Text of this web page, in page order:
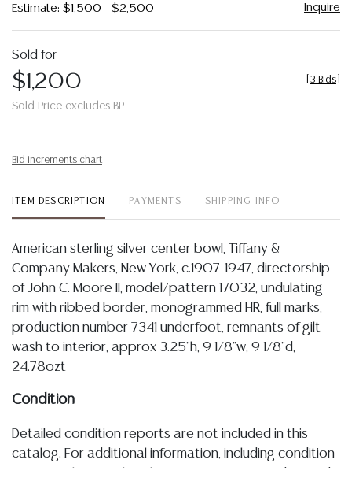
Estimate: $1,500 - $2,500 Inquire
Sold for
$1,200
Sold Price excludes BP
3 Bids
Bid increments chart
ITEM DESCRIPTION PAYMENTS SHIPPING INFO
American sterling silver center bowl, Tiffany &
Company Makers, New York, c.1907-1947, directorship
of John C. Moore II, model/pattern 17032, undulating
rim with ribbed border, monogrammed HR, full marks,
production number 7341 underfoot, remnants of gilt
wash to interior, approx 3.25"h, 9 1/8"w, 9 1/8"d,
24.78ozt
Condition
Detailed condition reports are not included in this
catalog. For additional information, including condition